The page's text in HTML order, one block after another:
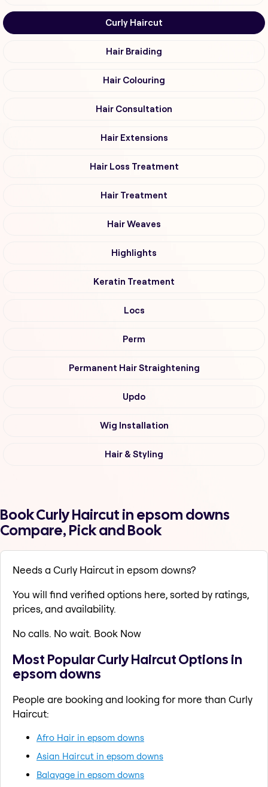
Curly Haircut
Hair Braiding
Hair Colouring
Hair Consultation
Hair Extensions
Hair Loss Treatment
Hair Treatment
Hair Weaves
Highlights
Keratin Treatment
Locs
Perm
Permanent Hair Straightening
Updo
Wig Installation
Hair & Styling
Book Curly Haircut in epsom downs
Compare, Pick and Book
Needs a Curly Haircut in epsom downs?
You will find verified options here, sorted by ratings,
prices, and availability.
No calls. No wait. Book Now
Most Popular Curly Haircut Options in
epsom downs
People are booking and looking for more than Curly
Haircut:
Afro Hair in epsom downs
Asian Haircut in epsom downs
Balayage in epsom downs